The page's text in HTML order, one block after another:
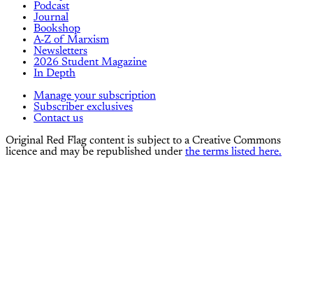
Podcast
Journal
Bookshop
A-Z of Marxism
Newsletters
2026 Student Magazine
In Depth
Manage your subscription
Subscriber exclusives
Contact us
Original Red Flag content is subject to a Creative Commons
licence and may be republished under the terms listed here.